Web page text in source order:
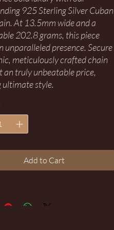
925 Sterling Silver Cuban
At 13.5mm wide and a
202.8 grams, this piece
unparalleled presence. Secure
meticulously crafted chain
an truly unbeatable price,
ultimate style.
*
Add to Cart